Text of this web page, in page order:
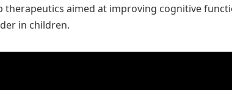
therapeutics aimed at improving cognitive
in children.